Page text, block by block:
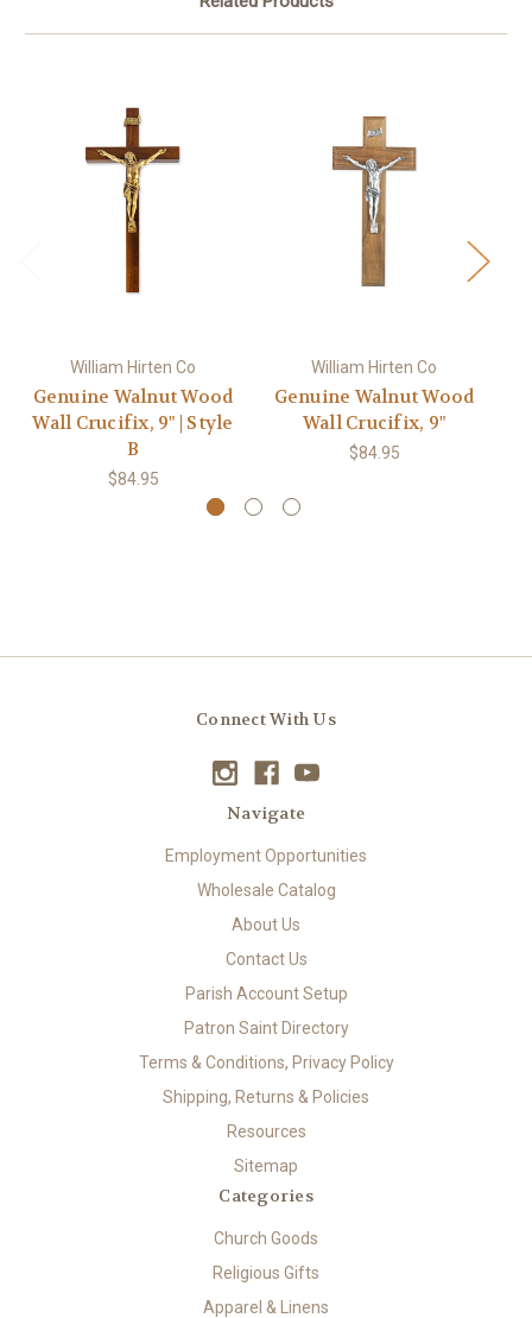
William Hirten Co
Genuine Walnut Wood
Wall Crucifix, 9" | Style
B
$84.95
William Hirten Co
Genuine Walnut Wood
Wall Crucifix, 9"
$84.95
Connect With Us
Navigate
Employment Opportunities
Wholesale Catalog
About Us
Contact Us
Parish Account Setup
Patron Saint Directory
Terms & Conditions, Privacy Policy
Shipping, Returns & Policies
Resources
Sitemap
Categories
Church Goods
Religious Gifts
Apparel & Linens